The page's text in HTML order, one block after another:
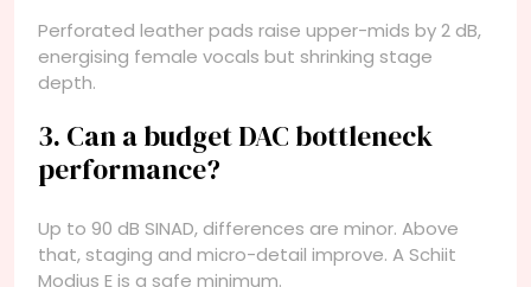
Perforated leather pads raise upper-mids by 2 dB,
energising female vocals but shrinking stage
depth.
3. Can a budget DAC bottleneck
performance?
Up to 90 dB SINAD, differences are minor. Above
that, staging and micro-detail improve. A Schiit
Modius E is a safe minimum.